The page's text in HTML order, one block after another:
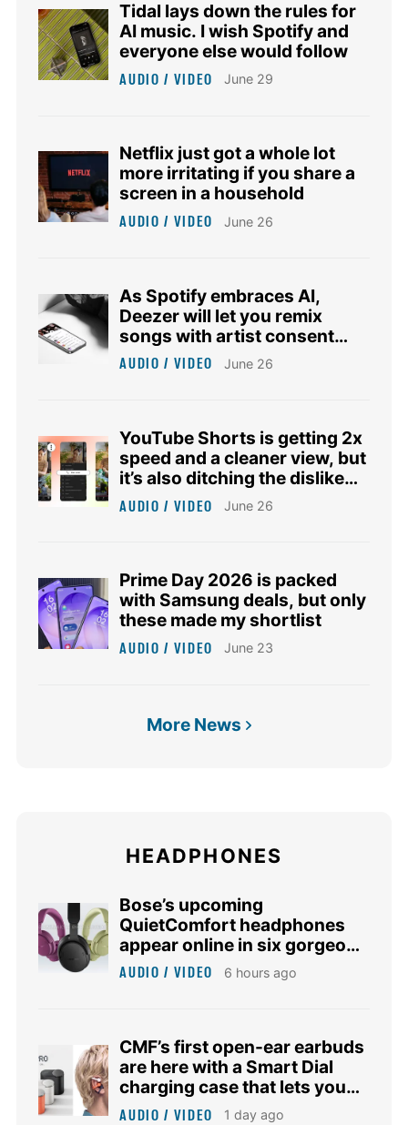
Tidal lays down the rules for
AI music. I wish Spotify and
everyone else would follow
AUDIO / VIDEO June 29
Netflix just got a whole lot
more irritating if you share a
screen in a household
AUDIO / VIDEO June 26
As Spotify embraces AI,
Deezer will let you remix
songs with artist consent
and royalties
AUDIO / VIDEO June 26
YouTube Shorts is getting 2x
speed and a cleaner view, but
it’s also ditching the dislike
button
AUDIO / VIDEO June 26
Prime Day 2026 is packed
with Samsung deals, but only
these made my shortlist
AUDIO / VIDEO June 23
More News
HEADPHONES
Bose’s upcoming
QuietComfort headphones
appear online in six gorgeous
colors
AUDIO / VIDEO 6 hours ago
CMF’s first open-ear earbuds
are here with a Smart Dial
charging case that lets you
control music
AUDIO / VIDEO 1 day ago